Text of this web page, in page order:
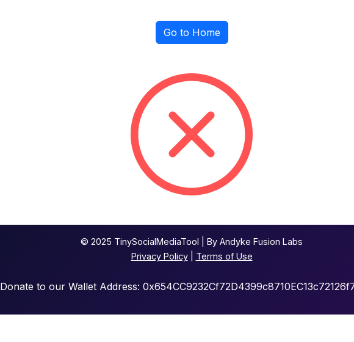
Go to Home
© 2025 TinySocialMediaTool | By Andyke Fusion Labs
Privacy Policy| Terms of Use
Donate to our Wallet Address: